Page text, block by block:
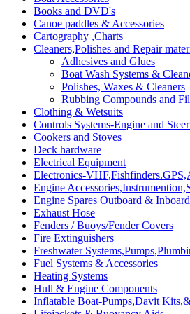
Books and DVD's
Canoe paddles & Accessories
Cartography ,Charts
Cleaners,Polishes and Repair
Adhesives and Glues
Boat Wash Systems &
Polishes, Waxes & Cleaners
Rubbing Compounds and
Clothing & Wetsuits
Controls Systems-Engine and
Cookers and Stoves
Deck hardware
Electrical Equipment
Electronics-
Engine
Engine Spares Outboard & Inboard
Exhaust Hose
Fenders / Buoys/Fender Covers
Fire Extinguishers
Freshwater
Fuel Systems & Accessories
Heating Systems
Hull & Engine Components
Inflatable Boat-Pumps,Davit